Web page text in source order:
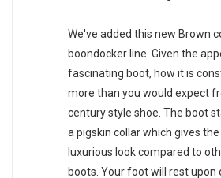
We've added this new Brown
boondocker line. Given the
fascinating boot, how it is
more than you would expect
century style shoe. The boot
a pigskin collar which gives
luxurious look compared to
boots. Your foot will rest upon